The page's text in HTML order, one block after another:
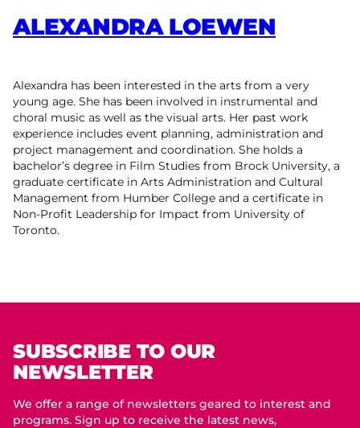
ALEXANDRA LOEWEN
Alexandra has been interested in the arts from a very
young age. She has been involved in instrumental and
choral music as well as the visual arts. Her past work
experience includes event planning, administration and
project management and coordination. She holds a
bachelor’s degree in Film Studies from Brock University, a
graduate certificate in Arts Administration and Cultural
Management from Humber College and a certificate in
Non-Profit Leadership for Impact from University of
Toronto.
SUBSCRIBE TO OUR
NEWSLETTER
We offer a range of newsletters geared to interest and
programs. Sign up to receive the latest news,